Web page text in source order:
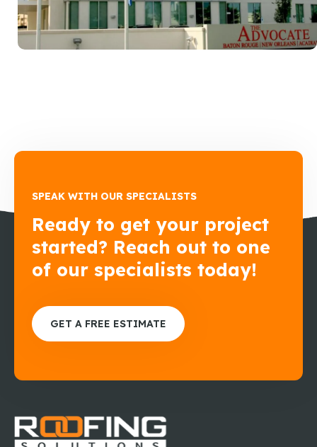
SPEAK WITH OUR SPECIALISTS
Ready to get your project
started? Reach out to one
of our specialists today!
GET A FREE ESTIMATE